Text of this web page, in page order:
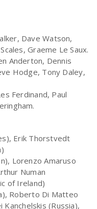
Dave Watson,
Graeme Le Saux.
Anderton, Dennis
Hodge, Tony Daley,
Ferdinand, Paul
Erik Thorstvedt
Lorenzo Amaruso
Numan
of Ireland)
Roberto Di Matteo
(Russia),